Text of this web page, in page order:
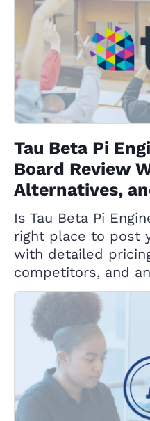
Tau Beta Pi
Board Review
Alternatives,
Is Tau Beta Pi
right place to post
with detailed
competitors, and